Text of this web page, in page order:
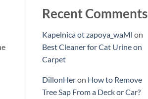
Recent Comments
Kapelnica ot zapoya_waMl on
Best Cleaner for Cat Urine on
Carpet
DillonHeron How to Remove
Tree Sap From a Deck or Car?